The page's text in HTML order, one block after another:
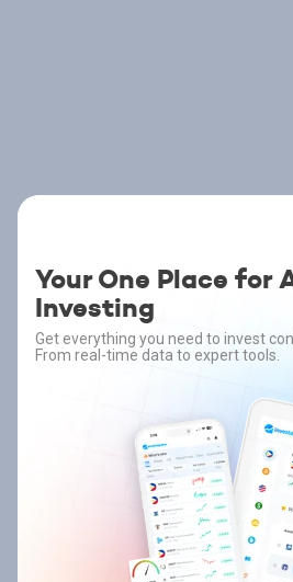
Your One Place for
Investing
Get everything you need to invest
From real-time data to expert tools.